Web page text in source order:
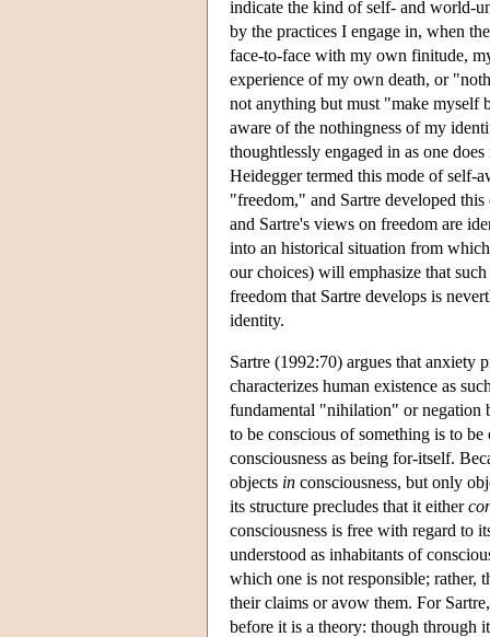
indicate the kind of self- and world-
by the practices I engage in, when
face-to-face with my own finitude,
experience of my own death, or
not anything but must "make
aware of the nothingness of my
thoughtlessly engaged in as one
Heidegger termed this mode of
"freedom," and Sartre developed
and Sartre's views on freedom are
into an historical situation from
our choices) will emphasize that
freedom that Sartre develops is
identity.
Sartre (1992:70) argues that anxiety
characterizes human existence as
fundamental "nihilation" or negation
to be conscious of something is to
consciousness as being for-itself.
objects in consciousness, but only
its structure precludes that it either
consciousness is free with regard to
understood as inhabitants of
which one is not responsible; rather,
their claims or avow them. For
before it is a theory: though through